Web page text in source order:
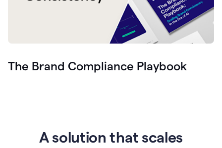
The Brand Compliance Playbook
A solution that scales